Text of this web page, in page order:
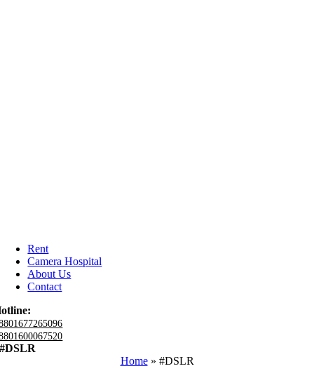
Rent
Camera Hospital
About Us
Contact
#DSLR
Home» #DSLR